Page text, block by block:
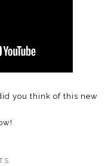
you think of this new